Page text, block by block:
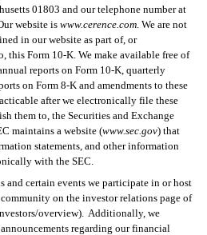
01803 and our telephone number at
website is www.cerence.com . We are not
in our website as part of, or
this Form 10-K. We make available free of
reports on Form 10-K, quarterly
on Form 8-K and amendments to these
after we electronically file these
them to, the Securities and Exchange
maintains a website (www.sec.gov) that
statements, and other information
with the SEC.
and certain events we participate in or host
on the investor relations page of
overview).  Additionally, we
regarding our financial